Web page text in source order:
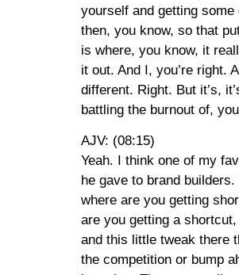
yourself and getting
then, you know, so that
is where, you know, it
it out. And I, you’re right.
different. Right. But it’s,
battling the burnout of,
AJV: (08:15)
Yeah. I think one of my
he gave to brand
where are you getting
are you getting a
and this little tweak there
the competition or bump